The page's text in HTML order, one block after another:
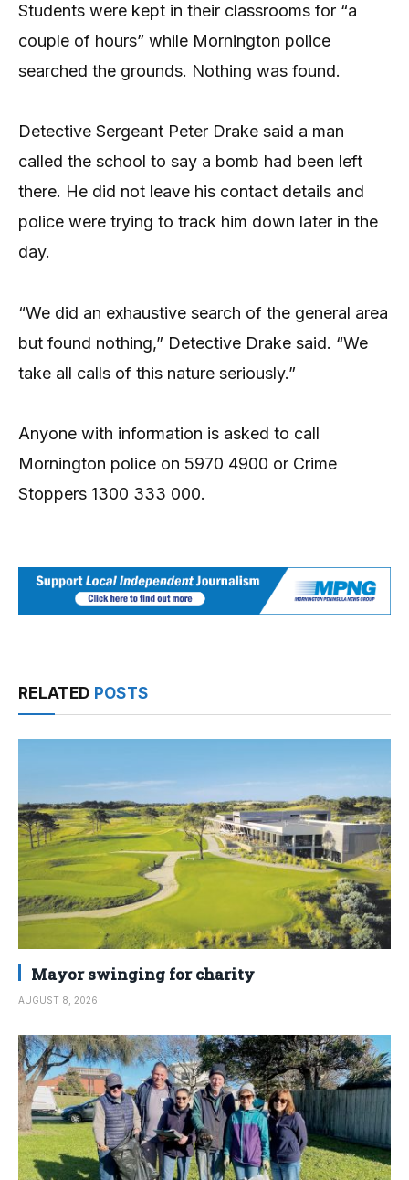
Students were kept in their classrooms for “a
couple of hours” while Mornington police
searched the grounds. Nothing was found.
Detective Sergeant Peter Drake said a man
called the school to say a bomb had been left
there. He did not leave his contact details and
police were trying to track him down later in the
day.
“We did an exhaustive search of the general area
but found nothing,” Detective Drake said. “We
take all calls of this nature seriously.”
Anyone with information is asked to call
Mornington police on 5970 4900 or Crime
Stoppers 1300 333 000.
RELATED POSTS
Mayor swinging for charity
AUGUST 8, 2026